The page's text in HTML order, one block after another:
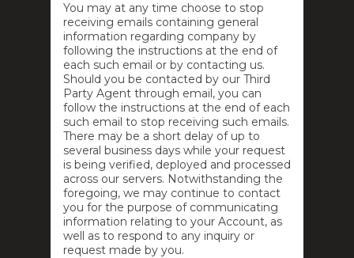
You may at any time choose to stop
receiving emails containing general
information regarding company by
following the instructions at the end of
each such email or by contacting us.
Should you be contacted by our Third
Party Agent through email, you can
follow the instructions at the end of each
such email to stop receiving such emails.
There may be a short delay of up to
several business days while your request
is being verified, deployed and processed
across our servers. Notwithstanding the
foregoing, we may continue to contact
you for the purpose of communicating
information relating to your Account, as
well as to respond to any inquiry or
request made by you.